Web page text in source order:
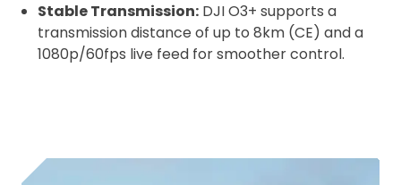
Stable Transmission: DJI O3+ supports a
transmission distance of up to 8km (CE) and a
1080p/60fps live feed for smoother control.